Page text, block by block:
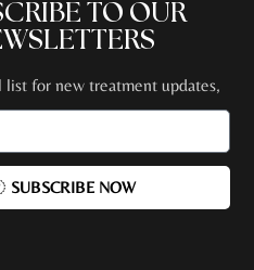
TO OUR
list for new treatment updates,
special events + more!
SUBSCRIBE NOW